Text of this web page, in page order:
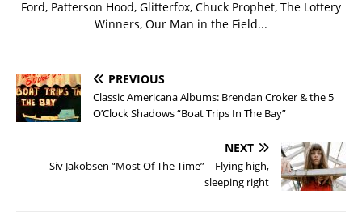
Ford, Patterson Hood, Glitterfox, Chuck Prophet, The Lottery
Winners, Our Man in the Field...
PREVIOUS
Classic Americana Albums: Brendan Croker & the 5
O’Clock Shadows “Boat Trips In The Bay”
NEXT
Siv Jakobsen “Most Of The Time” – Flying high,
sleeping right